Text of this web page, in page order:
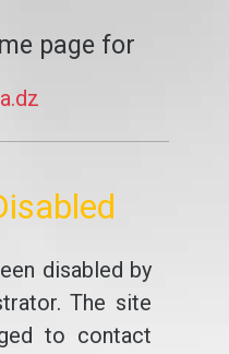
page for
disabled by
The site
to contact